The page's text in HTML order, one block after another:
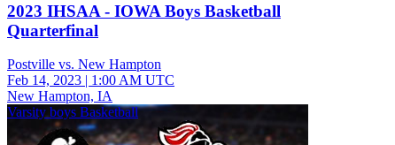
2023 IHSAA - IOWA Boys Basketball
Quarterfinal
Postville vs. New Hampton
Feb 14, 2023 | 1:00 AM UTC
New Hampton, IA
Varsity boys Basketball